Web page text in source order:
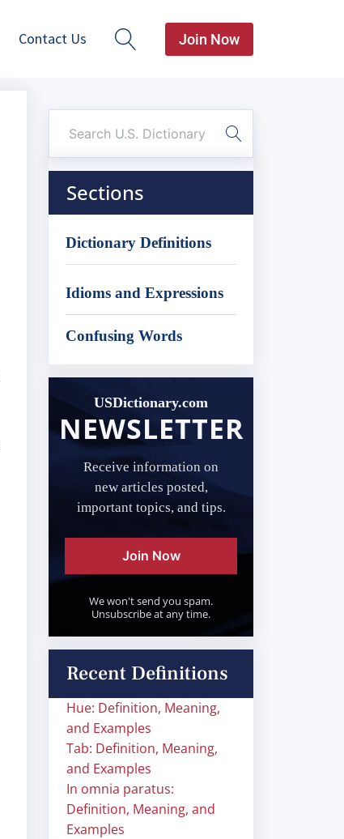
Contact Us Join Now
Sections
Dictionary Definitions
Idioms and Expressions
Confusing Words
USDictionary.com
NEWSLETTER
Receive information on
new articles posted,
important topics, and tips.
Join Now
We won't send you spam.
Unsubscribe at any time.
Recent Definitions
Hue: Definition, Meaning,
and Examples
Tab: Definition, Meaning,
and Examples
In omnia paratus:
Definition, Meaning, and
Examples